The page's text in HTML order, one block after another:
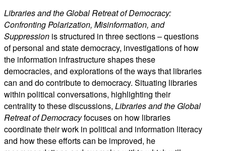
Libraries and the Global Retreat of Democracy:
Confronting Polarization, Misinformation, and
Suppression is structured in three sections – questions
of personal and state democracy, investigations of how
the information infrastructure shapes these
democracies, and explorations of the ways that libraries
can and do contribute to democracy. Situating libraries
within political conversations, highlighting their
centrality to these discussions, Libraries and the Global
Retreat of Democracyfocuses on how libraries
coordinate their work in political and information literacy
and how these efforts can be improved, he